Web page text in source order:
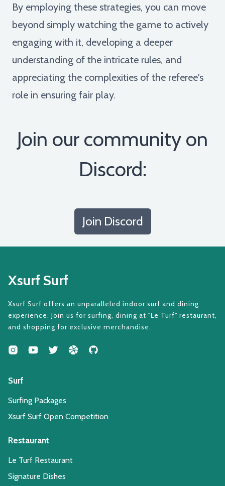
By employing these strategies, you can move
beyond simply watching the game to actively
engaging with it, developing a deeper
understanding of the intricate rules, and
appreciating the complexities of the referee's
role in ensuring fair play.
Join our community on
Discord:
Join Discord
Xsurf Surf
Xsurf Surf offers an unparalleled indoor surf and dining
experience. Join us for surfing, dining at "Le Turf" restaurant,
and shopping for exclusive merchandise.
Surf
Surfing Packages
Xsurf Surf Open Competition
Restaurant
Le Turf Restaurant
Signature Dishes